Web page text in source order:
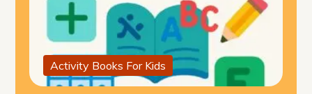
Activity Books For Kids